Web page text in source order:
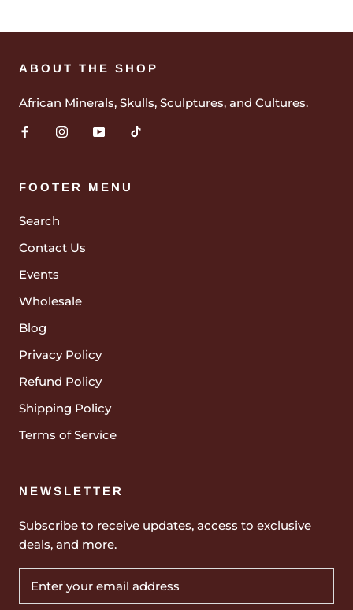
ABOUT THE SHOP
African Minerals, Skulls, Sculptures, and Cultures.
FOOTER MENU
Search
Contact Us
Events
Wholesale
Blog
Privacy Policy
Refund Policy
Shipping Policy
Terms of Service
NEWSLETTER
Subscribe to receive updates, access to exclusive
deals, and more.